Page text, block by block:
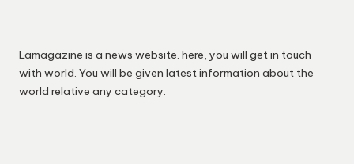
Lamagazine is a news website. here, you will get in touch
with world. You will be given latest information about the
world relative any category.